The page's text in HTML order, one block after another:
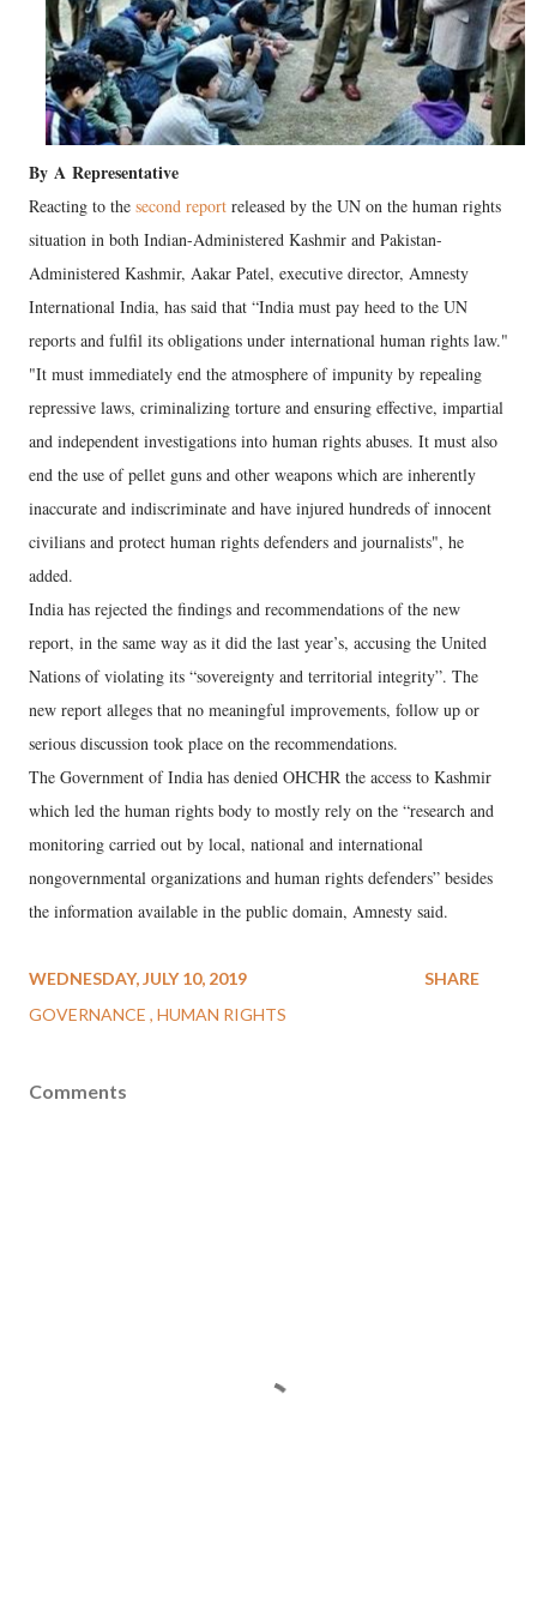
By A Representative
Reacting to the second report released by the UN on the human rights
situation in both Indian-Administered Kashmir and Pakistan-
Administered Kashmir, Aakar Patel, executive director, Amnesty
International India, has said that “India must pay heed to the UN
reports and fulfil its obligations under international human rights law."
"It must immediately end the atmosphere of impunity by repealing
repressive laws, criminalizing torture and ensuring effective, impartial
and independent investigations into human rights abuses. It must also
end the use of pellet guns and other weapons which are inherently
inaccurate and indiscriminate and have injured hundreds of innocent
civilians and protect human rights defenders and journalists", he
added.
India has rejected the findings and recommendations of the new
report, in the same way as it did the last year’s, accusing the United
Nations of violating its “sovereignty and territorial integrity”. The
new report alleges that no meaningful improvements, follow up or
serious discussion took place on the recommendations.
The Government of India has denied OHCHR the access to Kashmir
which led the human rights body to mostly rely on the “research and
monitoring carried out by local, national and international
nongovernmental organizations and human rights defenders” besides
the information available in the public domain, Amnesty said.
WEDNESDAY, JULY 10, 2019
GOVERNANCE HUMAN RIGHTS
SHARE
Comments